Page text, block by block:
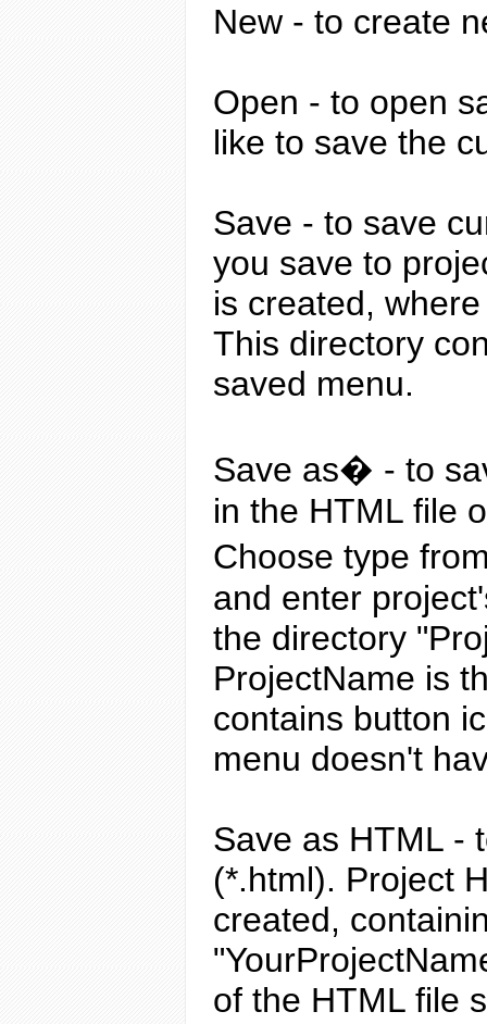
New - to create
Open - to open
like to save the
Save - to save
you save to
is created,
This directory
saved menu.
Save as� - to
in the HTML file
Choose type
and enter
the directory
ProjectName is
contains button
menu doesn't
Save as HTML -
(*.html). Project
created,
of the HTML file